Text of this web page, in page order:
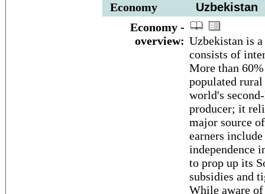
Economy
Uzbekistan
Economy -
overview: Uzbekistan is
consists of
More than
populated
world's
producer; it
major source
earners
independence
to prop up its
subsidies and
While aware